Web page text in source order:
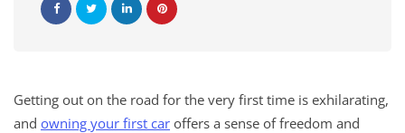
Getting out on the road for the very first time is exhilarating,
and owning your first car offers a sense of freedom and